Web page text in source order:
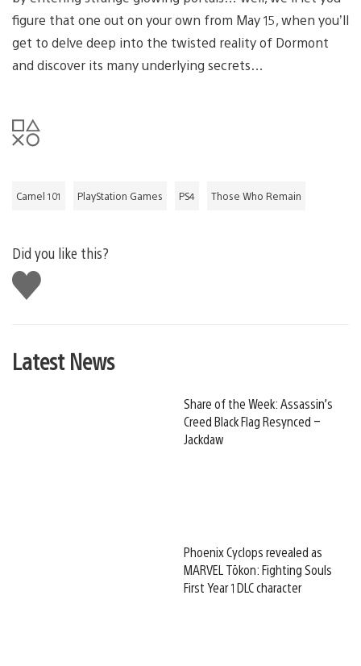
figure that one out on your own from May 15, when you’ll
get to delve deep into the twisted reality of Dormont
and discover its many underlying secrets…
Camel 101 PlayStation Games PS4 Those Who Remain
Did you like this?
Like
this
Latest News
Share of the Week: Assassin’s
Creed Black Flag Resynced –
Jackdaw
Phoenix Cyclops revealed as
MARVEL Tōkon: Fighting Souls
First Year 1 DLC character